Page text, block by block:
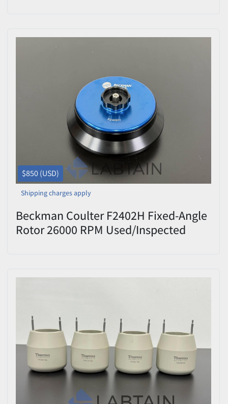
$850 (USD)
Shipping charges apply
Beckman Coulter F2402H Fixed-Angle
Rotor 26000 RPM Used/Inspected